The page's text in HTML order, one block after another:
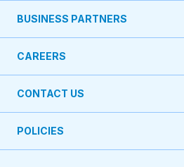
BUSINESS PARTNERS
CAREERS
CONTACT US
POLICIES